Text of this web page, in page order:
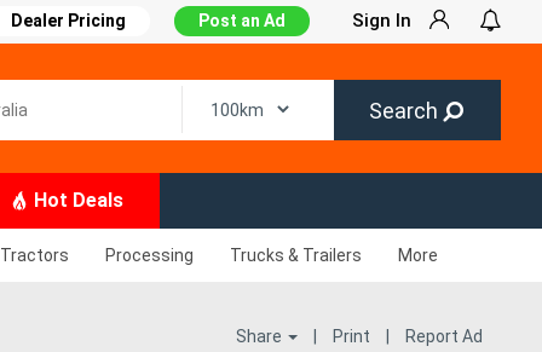
Dealer Pricing Post an Ad Sign In
Search
Hot Deals
Tractors Processing Trucks & Trailers More
Share Print Report Ad